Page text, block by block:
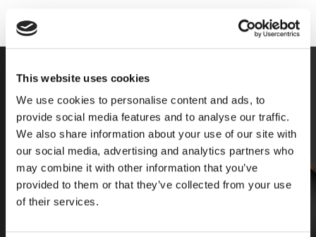
This website uses cookies
We use cookies to personalise content and ads, to
provide social media features and to analyse our traffic.
We also share information about your use of our site with
our social media, advertising and analytics partners who
may combine it with other information that you’ve
provided to them or that they’ve collected from your use
of their services.